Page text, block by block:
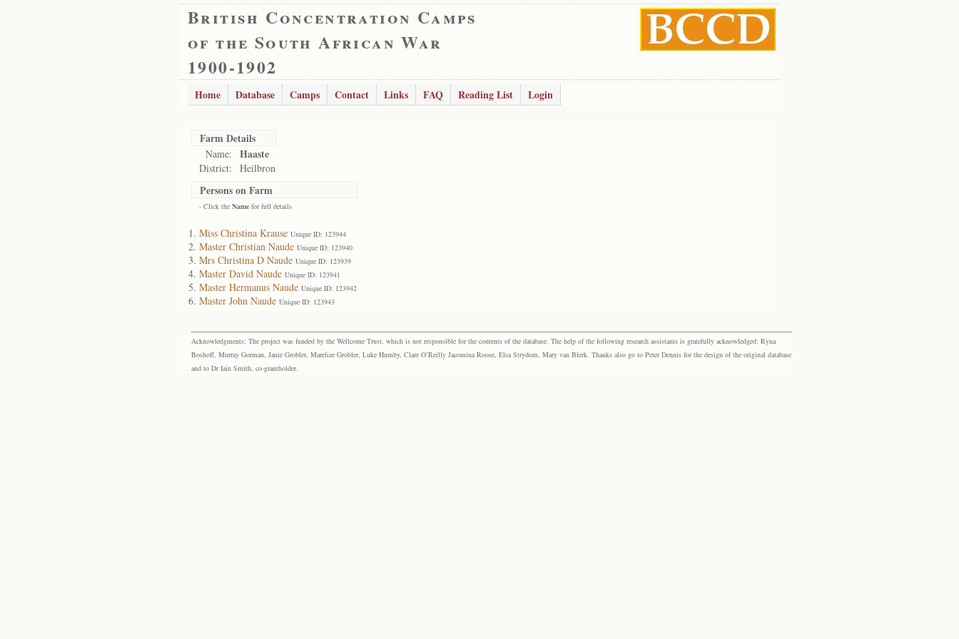
British Concentration Camps
of the South African War
1900-1902
Home Database Camps Contact Links FAQ Reading List Login
Farm Details
Name: Haaste
District: Heilbron
Persons on Farm
- Click the Name for full details
Miss Christina Krause Unique ID: 123944
Master Christian Naude Unique ID: 123940
Mrs Christina D Naude Unique ID: 123939
Master David Naude Unique ID: 123941
Master Hermanus Naude Unique ID: 123942
Master John Naude Unique ID: 123943
Acknowledgments: The project was funded by the Wellcome Trust, which is not responsible for the contents of the database. The help of the following research assistants is gratefully acknowledged: Ryna
Boshoff, Murray Gorman, Janie Grobler, Marelize Grobler, Luke Humby, Clare O’Reilly Jacomina Roose, Elsa Strydom, Mary van Blerk. Thanks also go to Peter Dennis for the design of the original database
and to Dr Iain Smith, co-grantholder.